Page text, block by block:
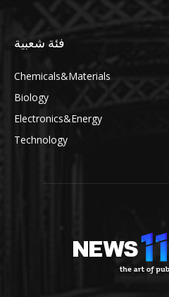
فئة شعبية
Chemicals&Materials
Biology
Electronics&Energy
Technology